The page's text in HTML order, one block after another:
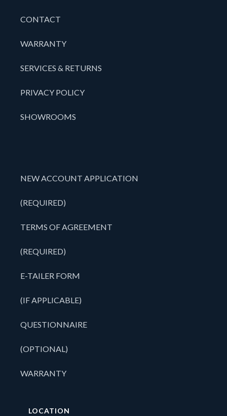
CONTACT
WARRANTY
SERVICES & RETURNS
PRIVACY POLICY
SHOWROOMS
NEW ACCOUNT APPLICATION
(REQUIRED)
TERMS OF AGREEMENT
(REQUIRED)
E-TAILER FORM
(IF APPLICABLE)
QUESTIONNAIRE
(OPTIONAL)
WARRANTY
LOCATION